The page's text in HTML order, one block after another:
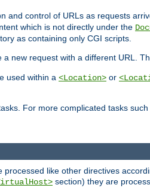
and control of URLs as requests
which is not directly under the
as containing only CGI scripts.
new request with a different URL.
used within a <Location> or
For more complicated tasks
like other directives
section) they are